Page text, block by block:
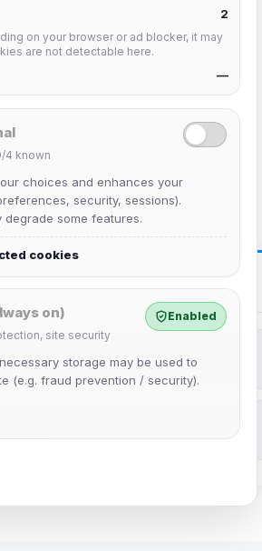
2026
2026
2
on your browser or ad blocker, it may
are not detectable here.
—
4 known
choices and enhances your
security, sessions).
degrade some features.
cookies
on)
site security
Enabled
storage may be used to
(e.g. fraud prevention / security).